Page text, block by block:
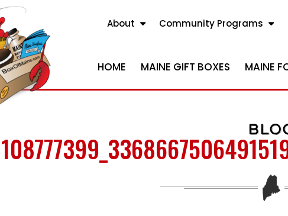
About Community Programs
HOME MAINE GIFT BOXES MAINE